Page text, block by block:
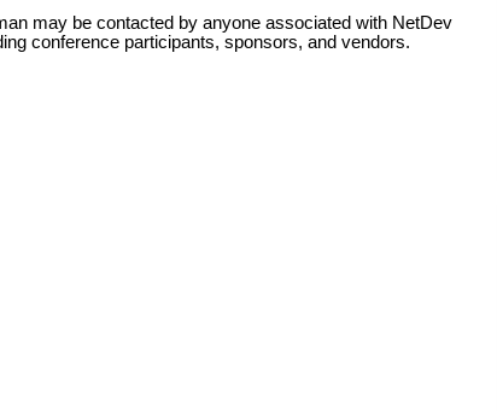
may be contacted by anyone associated with NetDev
conference participants, sponsors, and vendors.